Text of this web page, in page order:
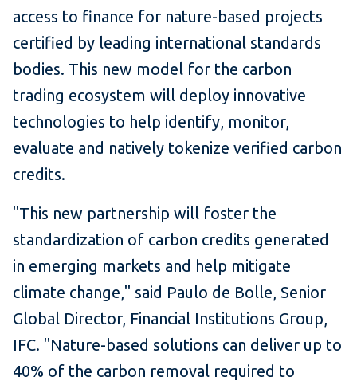
access to finance for nature-based projects
certified by leading international standards
bodies. This new model for the carbon
trading ecosystem will deploy innovative
technologies to help identify, monitor,
evaluate and natively tokenize verified carbon
credits.
"This new partnership will foster the
standardization of carbon credits generated
in emerging markets and help mitigate
climate change," said Paulo de Bolle, Senior
Global Director, Financial Institutions Group,
IFC. "Nature-based solutions can deliver up to
40% of the carbon removal required to